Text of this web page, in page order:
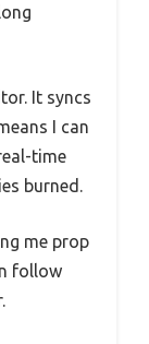
It syncs
I can
time
burned.
me prop
follow